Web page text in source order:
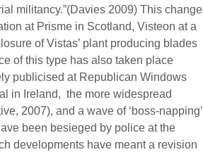
militancy.”(Davies 2009) This change
at Prisme in Scotland, Visteon at a
of Vistas’ plant producing blades
of this type has also taken place
publicised at Republican Windows
in Ireland, the more widespread
2007), and a wave of ‘boss-napping’
been besieged by police at the
developments have meant a revision